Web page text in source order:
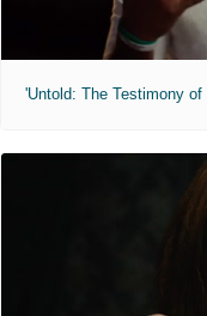
'Untold: The Testimony